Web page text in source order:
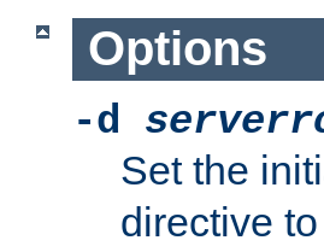
Options
-d
Set the
directive to